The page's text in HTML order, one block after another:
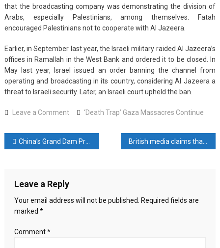
that the broadcasting company was demonstrating the division of
Arabs, especially Palestinians, among themselves. Fatah
encouraged Palestinians not to cooperate with Al Jazeera.
Earlier, in September last year, the Israeli military raided Al Jazeera’s
offices in Ramallah in the West Bank and ordered it to be closed. In
May last year, Israel issued an order banning the channel from
operating and broadcasting in its country, considering Al Jazeera a
threat to Israeli security. Later, an Israeli court upheld the ban.
Leave a Commenton
Trap’
Gaza
‘Death Trap’ Gaza Massacres Continue
Post
China’s Grand Dam Project: The Damage It Will Cause to Bangladesh, India, and Tibet
Leave a Reply
Your email address will not be published.
Required fields are
marked *
Comment*